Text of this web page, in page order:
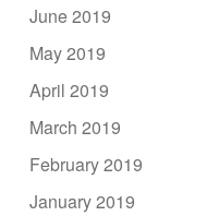
June 2019
May 2019
April 2019
March 2019
February 2019
January 2019